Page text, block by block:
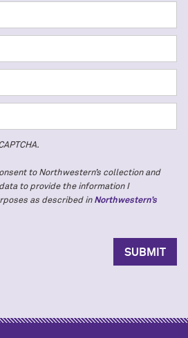
to Northwestern’s collection and
to provide the information I
as described in Northwestern’s